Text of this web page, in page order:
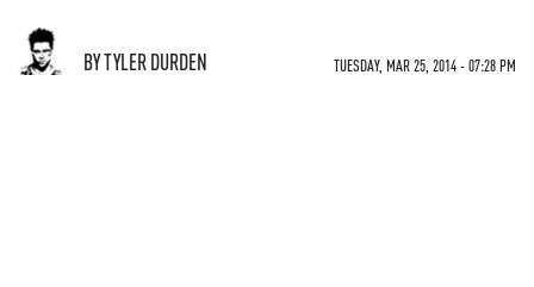
BY TYLER DURDEN TUESDAY, MAR 25, 2014 - 07:28 PM